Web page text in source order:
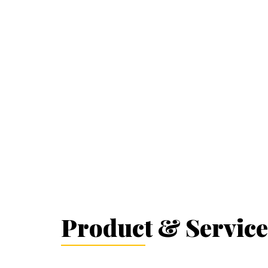
Product &